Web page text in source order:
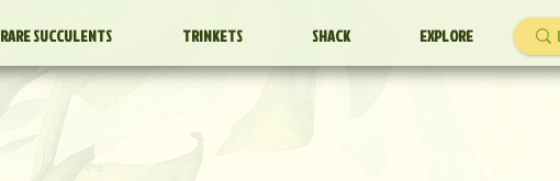
RARE SUCCULENTS TRINKETS SHACK EXPLORE